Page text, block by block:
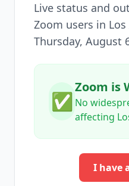
Live status and
Zoom users in
Thursday, August
✅
Zoom is
No
affecting
I have